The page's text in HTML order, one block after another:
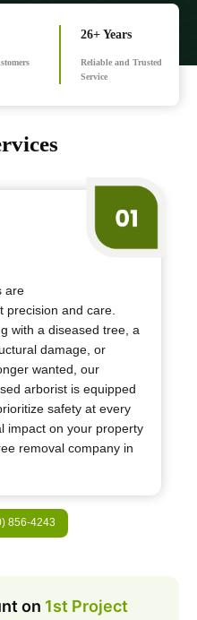
26+ Years
Reliable and Trusted
Service
are
precision and care.
with a diseased tree, a
damage, or
wanted, our
arborist is equipped
safety at every
impact on your property
removal company in
856-4243
on 1st Project